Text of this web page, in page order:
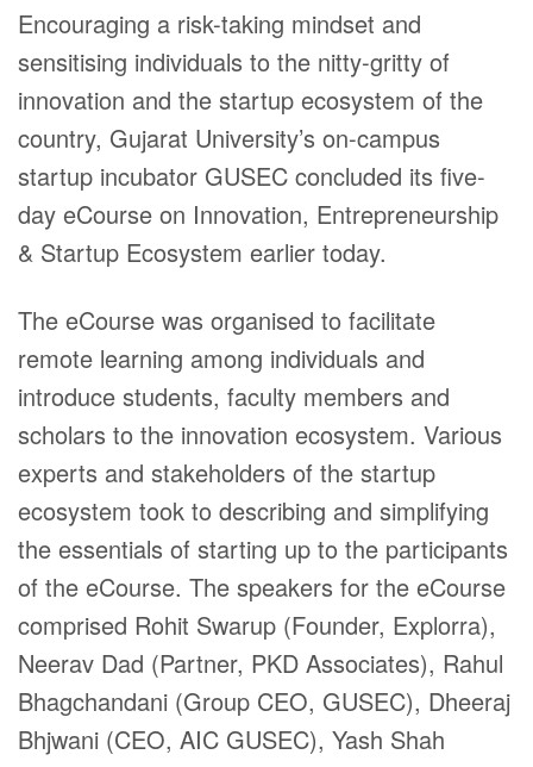
Encouraging a risk-taking mindset and
sensitising individuals to the nitty-gritty of
innovation and the startup ecosystem of the
country, Gujarat University’s on-campus
startup incubator GUSEC concluded its five-
day eCourse on Innovation, Entrepreneurship
& Startup Ecosystem earlier today.
The eCourse was organised to facilitate
remote learning among individuals and
introduce students, faculty members and
scholars to the innovation ecosystem. Various
experts and stakeholders of the startup
ecosystem took to describing and simplifying
the essentials of starting up to the participants
of the eCourse. The speakers for the eCourse
comprised Rohit Swarup (Founder, Explorra),
Neerav Dad (Partner, PKD Associates), Rahul
Bhagchandani (Group CEO, GUSEC), Dheeraj
Bhjwani (CEO, AIC GUSEC), Yash Shah